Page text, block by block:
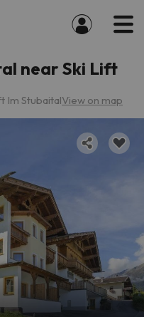
near Ski Lift
Im StubaitalView on map